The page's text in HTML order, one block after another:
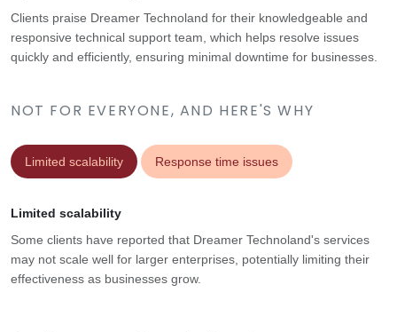
NOT FOR EVERYONE, AND HERE'S WHY
Limited scalability Response time issues
Clients praise Dreamer Technoland for their knowledgeable and
responsive technical support team, which helps resolve issues
quickly and efficiently, ensuring minimal downtime for businesses.
Limited scalability
Some clients have reported that Dreamer Technoland's services
may not scale well for larger enterprises, potentially limiting their
effectiveness as businesses grow.